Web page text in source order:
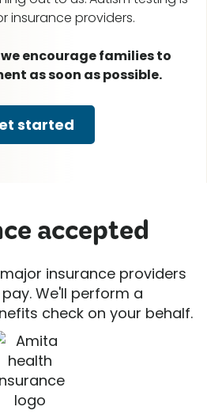
insurance providers.
we encourage families to
as soon as possible.
started
accepted
insurance providers
We'll perform a
check on your behalf.